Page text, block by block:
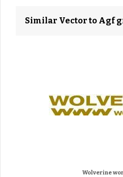
Similar Vector to Agf
Wolverine